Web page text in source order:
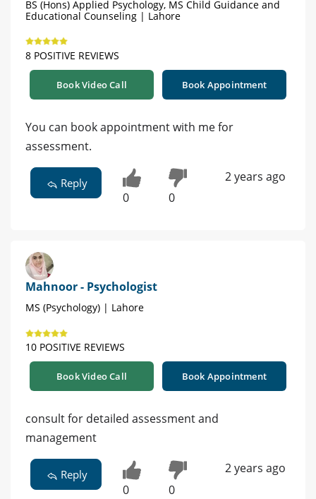
BS (Hons) Applied Psychology, MS Child Guidance and
Educational Counseling | Lahore
8 POSITIVE REVIEWS
Book Video Call Book Appointment
You can book appointment with me for
assessment.
Reply
0 0
2 years ago
Mahnoor - Psychologist
MS (Psychology) | Lahore
10 POSITIVE REVIEWS
Book Video Call Book Appointment
consult for detailed assessment and
management
Reply
0 0
2 years ago